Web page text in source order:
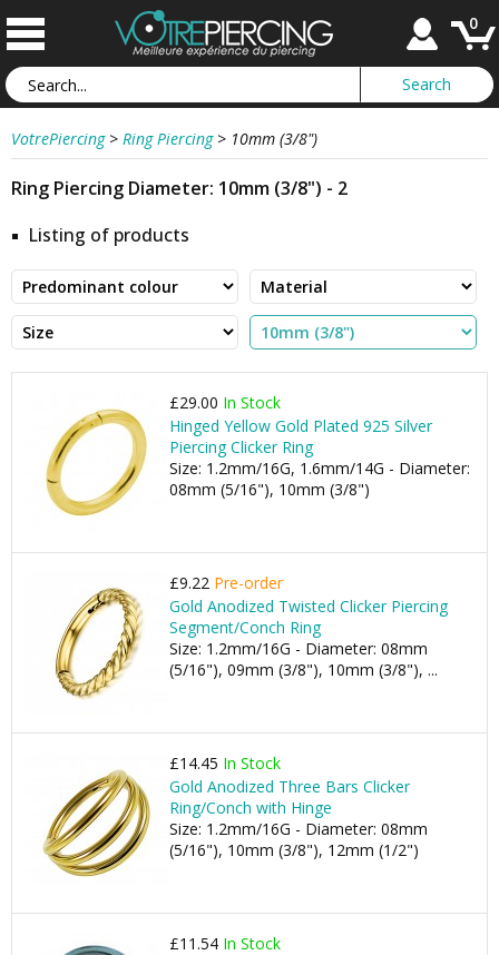
0
VotrePiercing > Ring Piercing > 10mm (3/8")
Ring Piercing Diameter: 10mm (3/8") - 2
Listing of products
£29.00 In Stock
Hinged Yellow Gold Plated 925 Silver
Piercing Clicker Ring
Size: 1.2mm/16G, 1.6mm/14G - Diameter:
08mm (5/16"), 10mm (3/8")
£9.22 Pre-order
Gold Anodized Twisted Clicker Piercing
Segment/Conch Ring
Size: 1.2mm/16G - Diameter: 08mm
(5/16"), 09mm (3/8"), 10mm (3/8"), ...
£14.45 In Stock
Gold Anodized Three Bars Clicker
Ring/Conch with Hinge
Size: 1.2mm/16G - Diameter: 08mm
(5/16"), 10mm (3/8"), 12mm (1/2")
£11.54 In Stock